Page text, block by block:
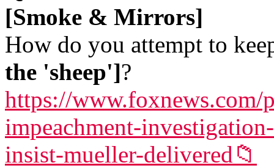
[Smoke & Mirrors]
How do you attempt to
the 'sheep']?
https://www.foxnews.com/
impeachment-
insist-mueller-delivered 📁